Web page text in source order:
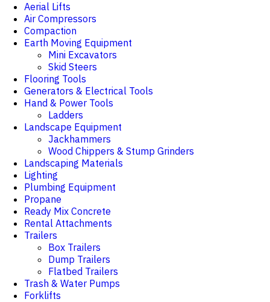
Aerial Lifts
Air Compressors
Compaction
Earth Moving Equipment
Mini Excavators
Skid Steers
Flooring Tools
Generators & Electrical Tools
Hand & Power Tools
Ladders
Landscape Equipment
Jackhammers
Wood Chippers & Stump Grinders
Landscaping Materials
Lighting
Plumbing Equipment
Propane
Ready Mix Concrete
Rental Attachments
Trailers
Box Trailers
Dump Trailers
Flatbed Trailers
Trash & Water Pumps
Forklifts